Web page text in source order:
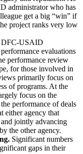
administrator who has
get a big “win” if
project ranks very low
DFC-USAID
evaluations
performance review
for those involved in
primarily focus on
of programs. At the
focus on the
performance of deals
either agency that
jointly advancing
the other agency.
Significant numbers
gaps in their